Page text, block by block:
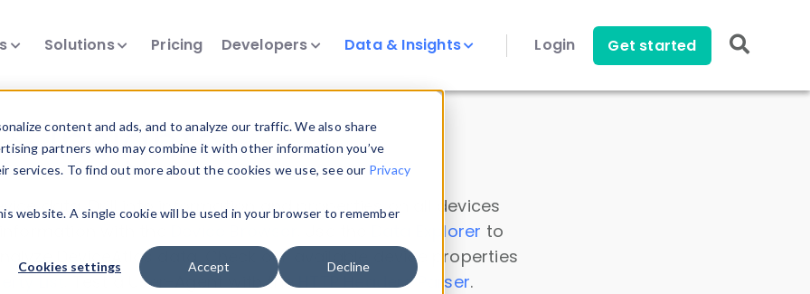
content and ads, and to analyze our traffic. We also share
partners who may combine it with other information you’ve
To find out more about the cookies we use, see our Privacy
website. A single cookie will be used in your browser to remember
Cookies settings Accept Decline
Solutions Pricing Developers Data & Insights Login Get started
Insights
data. Drill into information and properties on all devices
Data Explorer to
DeviceAtlas data. Check our available device properties
. Test a User-Agent with theHTTP Headers Parser.